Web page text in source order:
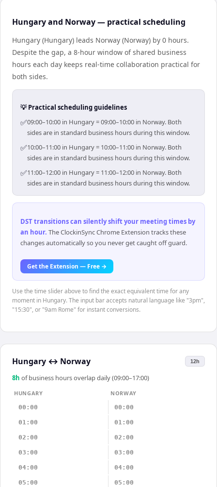
Hungary and Norway — practical scheduling
Hungary (Hungary) leads Norway (Norway) by 0 hours.
Despite the gap, a 8-hour window of shared business
hours each day keeps real-time collaboration practical for
both sides.
💡 Practical scheduling guidelines
✅09:00–10:00 in Hungary = 09:00–10:00 in Norway. Both
sides are in standard business hours during this window.
✅10:00–11:00 in Hungary = 10:00–11:00 in Norway. Both
sides are in standard business hours during this window.
✅11:00–12:00 in Hungary = 11:00–12:00 in Norway. Both
sides are in standard business hours during this window.
DST transitions can silently shift your meeting times by
an hour. The ClockinSync Chrome Extension tracks these
changes automatically so you never get caught off guard.
Get the Extension — Free →
Use the time slider above to find the exact equivalent time for any
moment in Hungary. The input bar accepts natural language like "3pm",
"15:30", or "9am Rome" for instant conversions.
Hungary ↔ Norway 12h
8h of business hours overlap daily (09:00–17:00)
HUNGARY
NORWAY
00:00
00:00
01:00 01:00
02:00 02:00
03:00 03:00
04:00 04:00
05:00 05:00